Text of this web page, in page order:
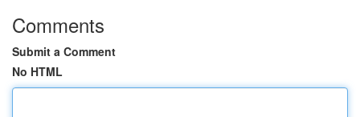
Comments
Submit a Comment
No HTML